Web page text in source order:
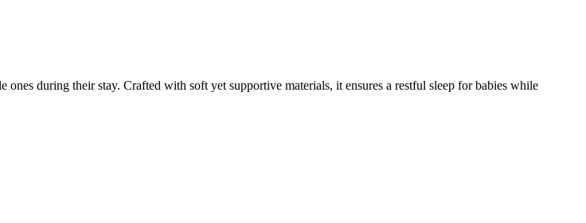
during their stay. Crafted with soft yet supportive materials, it ensures a restful sleep for babies while